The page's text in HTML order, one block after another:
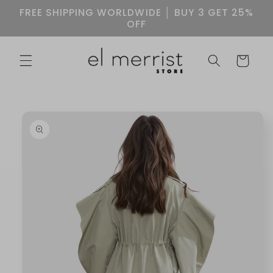
Skip to
content
FREE SHIPPING WORLDWIDE │ BUY 3 GET 25%
OFF
Cart
information